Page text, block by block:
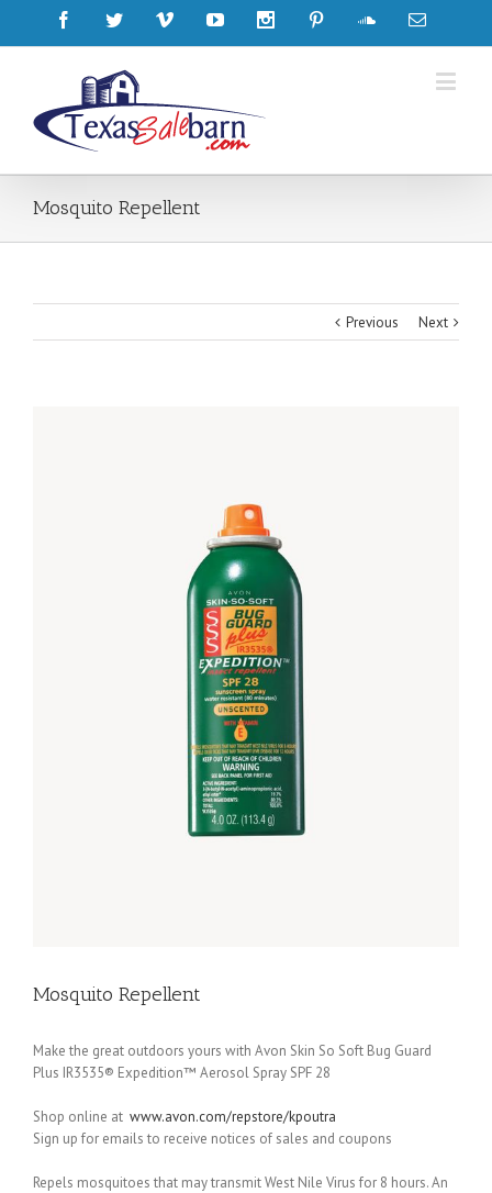
Mosquito Repellent
Previous Next
Mosquito Repellent
Make the great outdoors yours with Avon Skin So Soft Bug Guard
Plus IR3535® Expedition™ Aerosol Spray SPF 28
Shop online at www.avon.com/repstore/kpoutra
Sign up for emails to receive notices of sales and coupons
Repels mosquitoes that may transmit West Nile Virus for 8 hours. An